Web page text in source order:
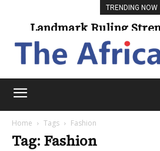
TRENDING NOW
Landmark Ruling
Freedom
Home Tags Fashion
Tag: Fashion